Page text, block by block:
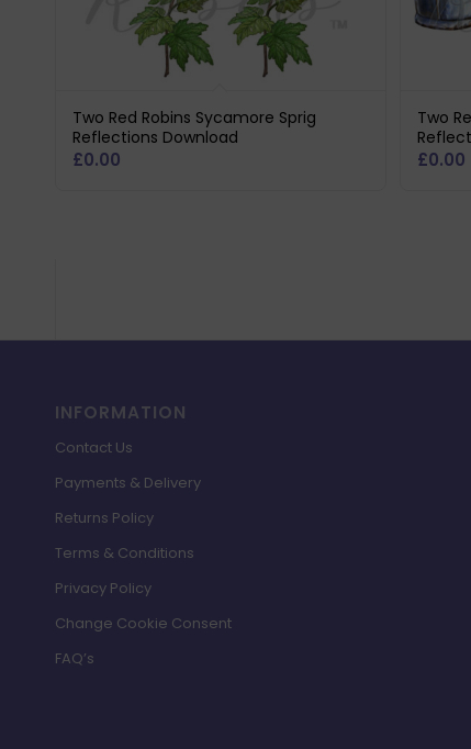
Two Red Robins Sycamore Sprig
Reflections Download
£0.00
Two
£0.00
INFORMATION
Contact Us
Payments & Delivery
Returns Policy
Terms & Conditions
Privacy Policy
Change Cookie Consent
FAQ’s